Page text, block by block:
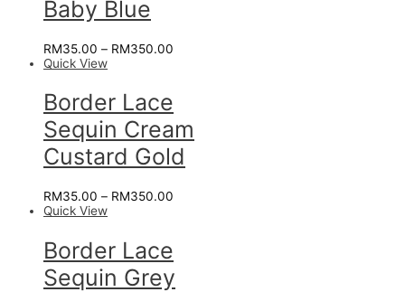
Baby Blue
RM35.00 – RM350.00
Quick View
Border Lace
Sequin Cream
Custard Gold
RM35.00 – RM350.00
Quick View
Border Lace
Sequin Grey